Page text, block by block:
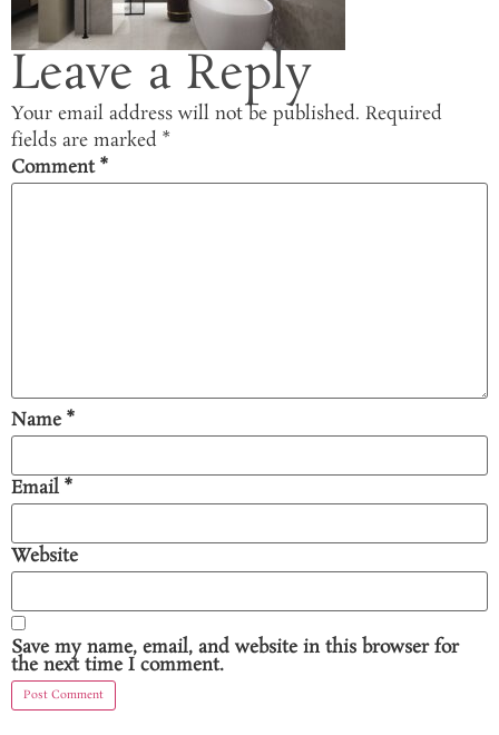
Leave a Reply
Your email address will not be published. Required
fields are marked *
Comment*
Name*
Email *
Website
Save my name, email, and website in this browser for
the next time I comment.